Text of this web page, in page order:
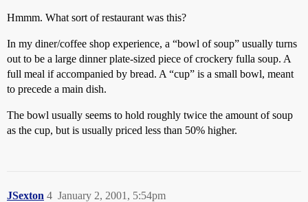
Hmmm. What sort of restaurant was this?
In my diner/coffee shop experience, a “bowl of soup” usually turns
out to be a large dinner plate-sized piece of crockery fulla soup. A
full meal if accompanied by bread. A “cup” is a small bowl, meant
to precede a main dish.
The bowl usually seems to hold roughly twice the amount of soup
as the cup, but is usually priced less than 50% higher.
JSexton January 2, 2001, 5:54pm
4